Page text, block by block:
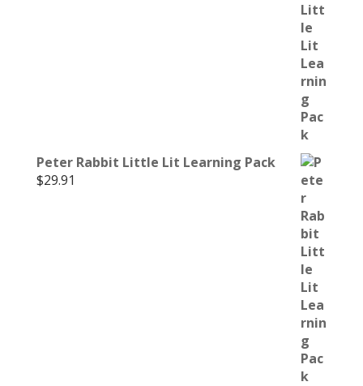
Peter Rabbit Little Lit Learning Pack
$29.91